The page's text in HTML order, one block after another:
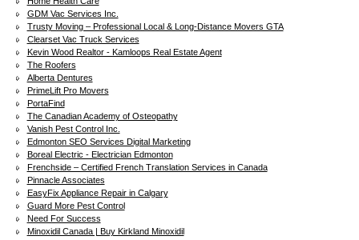
GDM Vac Services Inc.
Trusty Moving – Professional Local & Long-Distance Movers GTA
Clearset Vac Truck Services
Kevin Wood Realtor - Kamloops Real Estate Agent
The Roofers
Alberta Dentures
PrimeLift Pro Movers
PortaFind
The Canadian Academy of Osteopathy
Vanish Pest Control Inc.
Edmonton SEO Services Digital Marketing
Boreal Electric - Electrician Edmonton
Frenchside – Certified French Translation Services in Canada
Pinnacle Associates
EasyFix Appliance Repair in Calgary
Guard More Pest Control
Need For Success
Minoxidil Canada | Buy Kirkland Minoxidil